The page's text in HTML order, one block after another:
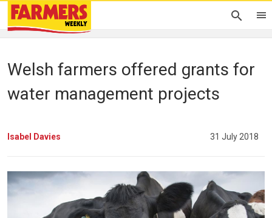
Welsh farmers offered grants for
water management projects
Isabel Davies 31 July 2018